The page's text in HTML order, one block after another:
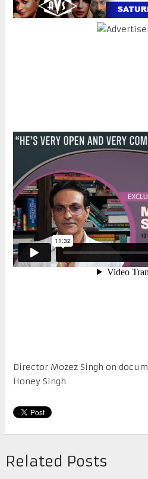
Director Mozez Singh on
Honey Singh
Related Posts